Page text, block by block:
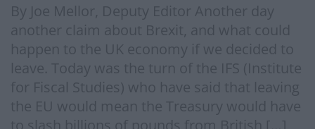
By Joe Mellor, Deputy Editor Another day
another claim about Brexit, and what could
happen to the UK economy if we decided to
leave. Today was the turn of the IFS (Institute
for Fiscal Studies) who have said that leaving
the EU would mean the Treasury would have
to slash billions of pounds from British […]